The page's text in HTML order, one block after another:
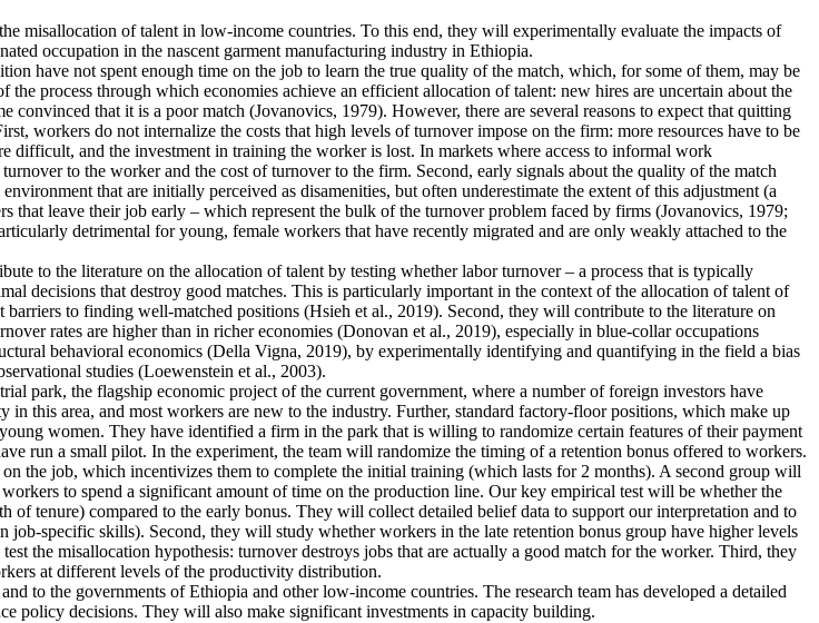
misallocation of talent in low-income countries. To this end, they will experimentally evaluate the impacts of
occupation in the nascent garment manufacturing industry in Ethiopia.
have not spent enough time on the job to learn the true quality of the match, which, for some of them, may be
process through which economies achieve an efficient allocation of talent: new hires are uncertain about the
that it is a poor match (Jovanovics, 1979). However, there are several reasons to expect that quitting
workers do not internalize the costs that high levels of turnover impose on the firm: more resources have to be
difficult, and the investment in training the worker is lost. In markets where access to informal work
to the worker and the cost of turnover to the firm. Second, early signals about the quality of the match
that are initially perceived as disamenities, but often underestimate the extent of this adjustment (a
that leave their job early – which represent the bulk of the turnover problem faced by firms (Jovanovics, 1979;
detrimental for young, female workers that have recently migrated and are only weakly attached to the
to the literature on the allocation of talent by testing whether labor turnover – a process that is typically
decisions that destroy good matches. This is particularly important in the context of the allocation of talent of
to finding well-matched positions (Hsieh et al., 2019). Second, they will contribute to the literature on
rates are higher than in richer economies (Donovan et al., 2019), especially in blue-collar occupations
behavioral economics (Della Vigna, 2019), by experimentally identifying and quantifying in the field a bias
studies (Loewenstein et al., 2003).
park, the flagship economic project of the current government, where a number of foreign investors have
this area, and most workers are new to the industry. Further, standard factory-floor positions, which make up
women. They have identified a firm in the park that is willing to randomize certain features of their payment
run a small pilot. In the experiment, the team will randomize the timing of a retention bonus offered to workers.
the job, which incentivizes them to complete the initial training (which lasts for 2 months). A second group will
to spend a significant amount of time on the production line. Our key empirical test will be whether the
of tenure) compared to the early bonus. They will collect detailed belief data to support our interpretation and to
job-specific skills). Second, they will study whether workers in the late retention bonus group have higher levels
the misallocation hypothesis: turnover destroys jobs that are actually a good match for the worker. Third, they
at different levels of the productivity distribution.
to the governments of Ethiopia and other low-income countries. The research team has developed a detailed
policy decisions. They will also make significant investments in capacity building.